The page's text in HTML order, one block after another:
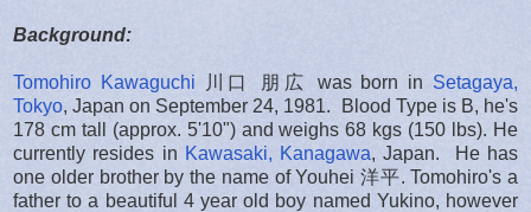
Background:
Tomohiro Kawaguchi 川口 朋広 was born in Setagaya,
Tokyo, Japan on September 24, 1981. Blood Type is B, he's
178 cm tall (approx. 5'10") and weighs 68 kgs (150 lbs). He
currently resides in Kawasaki, Kanagawa, Japan. He has
one older brother by the name of Youhei 洋平. Tomohiro's a
father to a beautiful 4 year old boy named Yukino, however